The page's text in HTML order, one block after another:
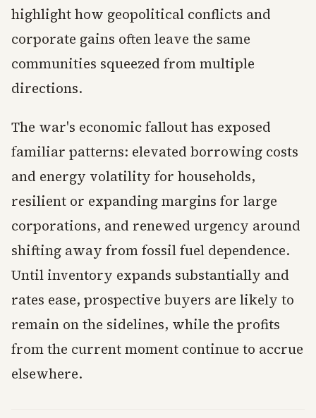
highlight how geopolitical conflicts and
corporate gains often leave the same
communities squeezed from multiple
directions.
The war's economic fallout has exposed
familiar patterns: elevated borrowing costs
and energy volatility for households,
resilient or expanding margins for large
corporations, and renewed urgency around
shifting away from fossil fuel dependence.
Until inventory expands substantially and
rates ease, prospective buyers are likely to
remain on the sidelines, while the profits
from the current moment continue to accrue
elsewhere.